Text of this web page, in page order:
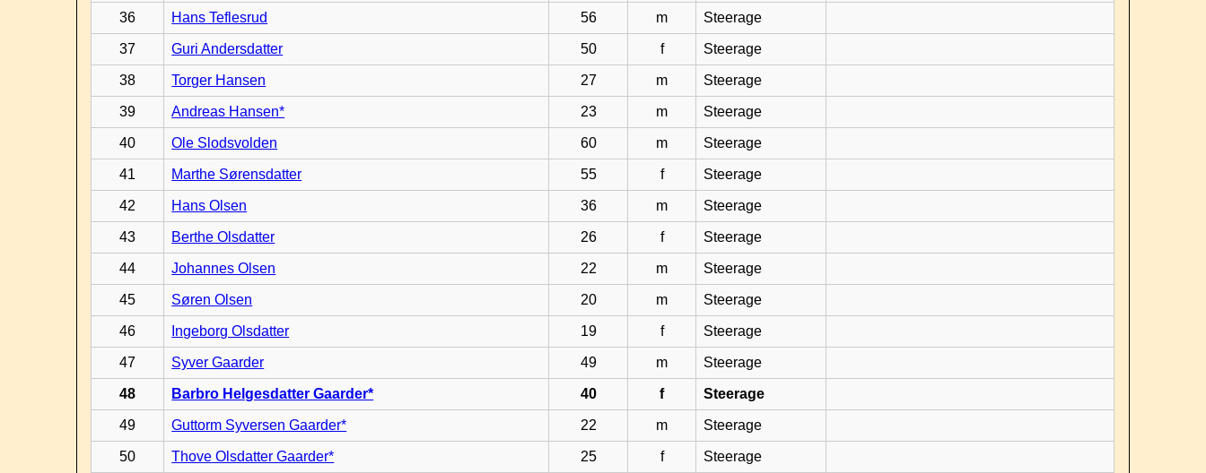
36 Hans Teflesrud 56 m Steerage
37 Guri Andersdatter 50 f Steerage
38 Torger Hansen 27 m Steerage
39 Andreas Hansen* 23 m Steerage
40 Ole Slodsvolden 60 m Steerage
41 Marthe Sørensdatter 55 f Steerage
42 Hans Olsen 36 m Steerage
43 Berthe Olsdatter 26 f Steerage
44 Johannes Olsen 22 m Steerage
45 Søren Olsen 20 m Steerage
46 Ingeborg Olsdatter 19 f Steerage
47 Syver Gaarder 49 m Steerage
48 Barbro Helgesdatter Gaarder* 40 f Steerage
49 Guttorm Syversen Gaarder* 22 m Steerage
50 Thove Olsdatter Gaarder* 25 f Steerage